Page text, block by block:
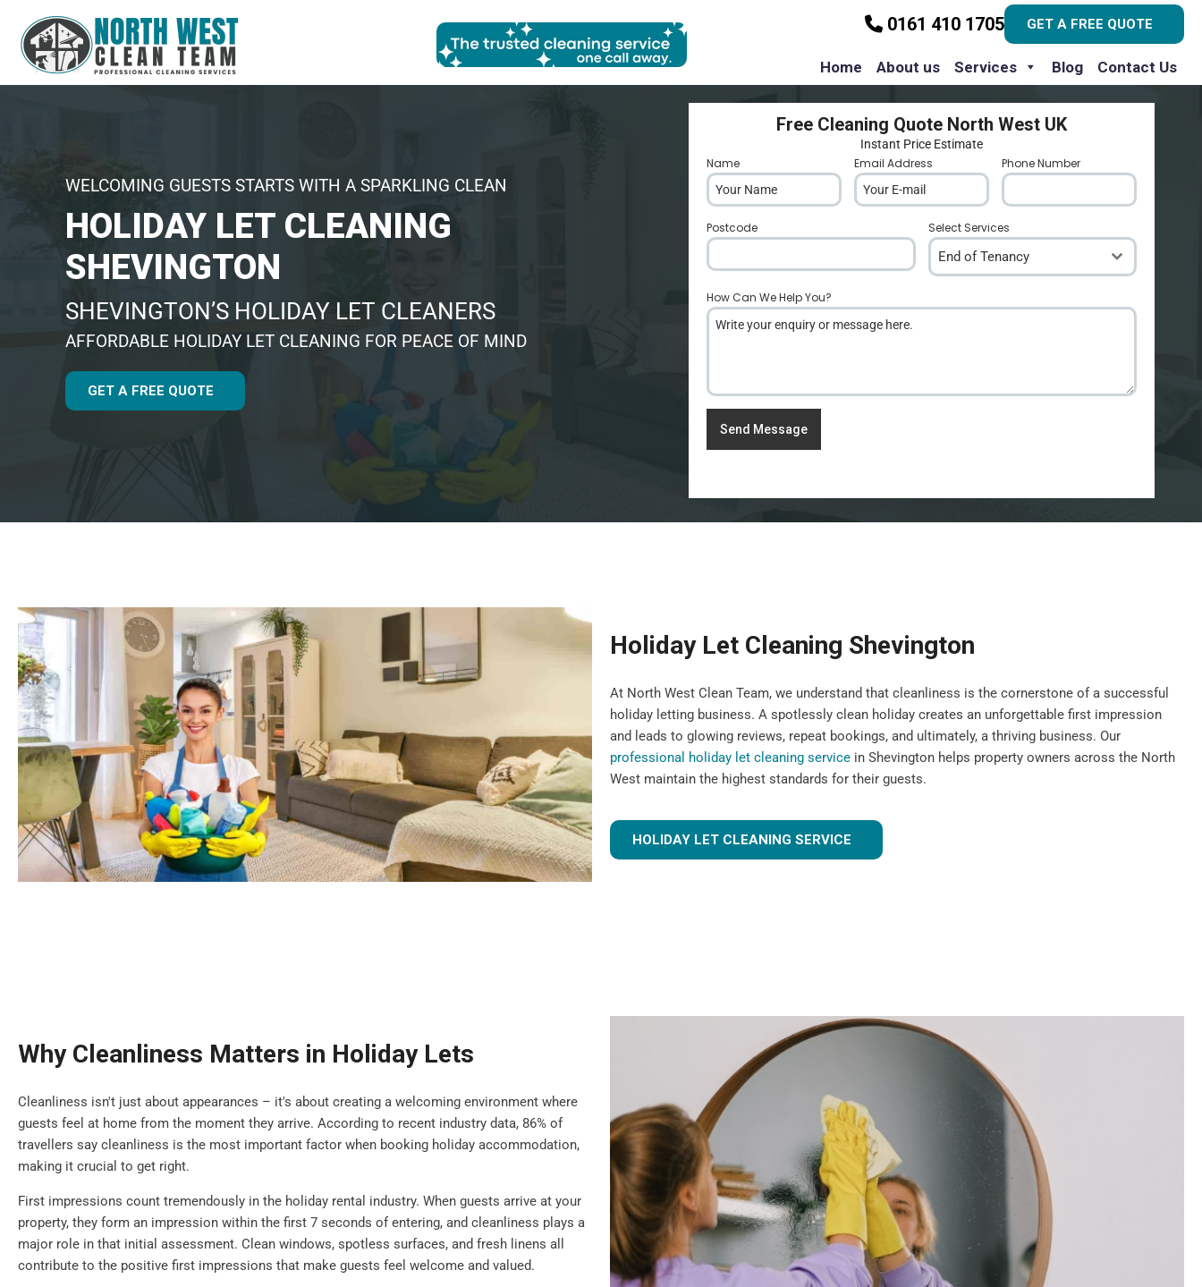
0161 410 1705 GET A FREE QUOTE
Home About us Services Blog Contact Us
WELCOMING GUESTS STARTS WITH A SPARKLING CLEAN
HOLIDAY LET CLEANING
SHEVINGTON
SHEVINGTON’S HOLIDAY LET CLEANERS
AFFORDABLE HOLIDAY LET CLEANING FOR PEACE OF MIND
GET A FREE QUOTE
Free Cleaning Quote North West UK
Instant Price Estimate
Name Email Address Phone Number
Postcode Select Services
End of Tenancy
How Can We Help You?
Send Message
Holiday Let Cleaning Shevington
At North West Clean Team, we understand that cleanliness is the cornerstone of a successful
holiday letting business. A spotlessly clean holiday creates an unforgettable first impression
and leads to glowing reviews, repeat bookings, and ultimately, a thriving business. Our
professional holiday let cleaning service in Shevington helps property owners across the North
West maintain the highest standards for their guests.
HOLIDAY LET CLEANING SERVICE
Why Cleanliness Matters in Holiday Lets
Cleanliness isn't just about appearances – it's about creating a welcoming environment where
guests feel at home from the moment they arrive. According to recent industry data, 86% of
travellers say cleanliness is the most important factor when booking holiday accommodation,
making it crucial to get right.
First impressions count tremendously in the holiday rental industry. When guests arrive at your
property, they form an impression within the first 7 seconds of entering, and cleanliness plays a
major role in that initial assessment. Clean windows, spotless surfaces, and fresh linens all
contribute to the positive first impressions that make guests feel welcome and valued.